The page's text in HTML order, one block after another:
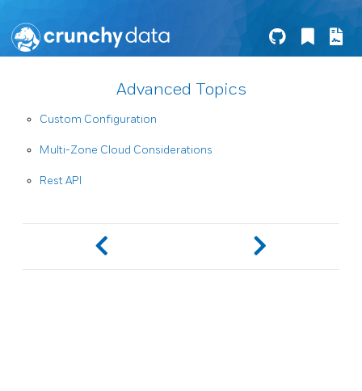
Advanced Topics
Custom Configuration
Multi-Zone Cloud Considerations
Rest API